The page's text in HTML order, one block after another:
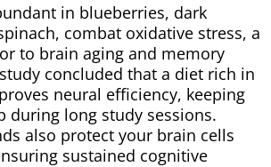
in blueberries, dark
combat oxidative stress, a
to brain aging and memory
concluded that a diet rich in
neural efficiency, keeping
during long study sessions.
also protect your brain cells
sustained cognitive